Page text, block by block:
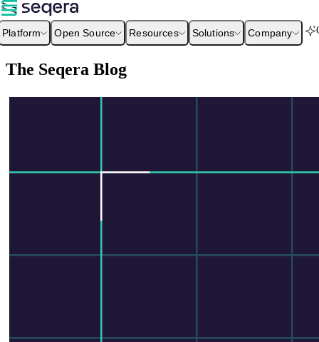
Platform Open Source Resources Solutions Company
The Seqera Blog